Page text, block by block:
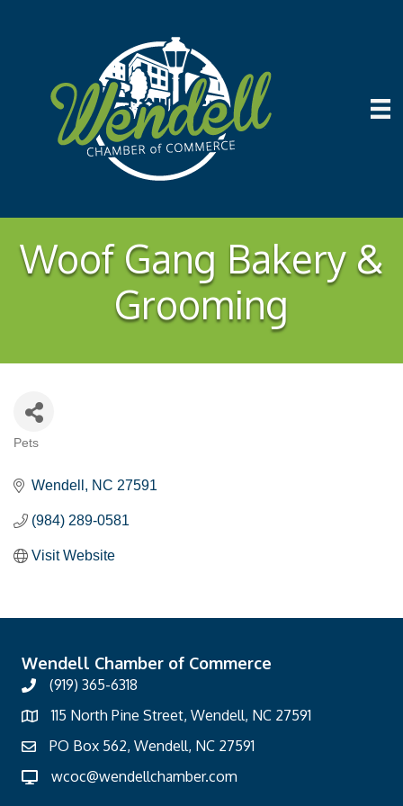
Woof Gang Bakery &
Grooming
Pets
Wendell NC 27591
(984) 289-0581
Visit Website
Wendell Chamber of Commerce
(919) 365-6318
115 North Pine Street, Wendell, NC 27591
PO Box 562, Wendell, NC 27591
wcoc@wendellchamber.com